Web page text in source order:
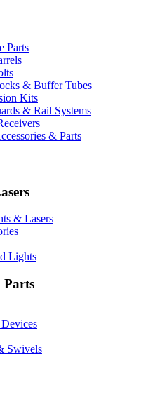
Parts
& Buffer Tubes
Kits
& Rail Systems
& Parts
& Lasers
Lights
Parts
Swivels